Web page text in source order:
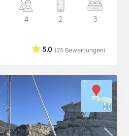
4 2 3
(25 Bewertungen)
5.0